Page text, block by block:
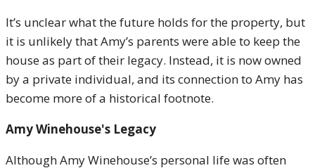
It’s unclear what the future holds for the property, but
it is unlikely that Amy’s parents were able to keep the
house as part of their legacy. Instead, it is now owned
by a private individual, and its connection to Amy has
become more of a historical footnote.
Amy Winehouse's Legacy
Although Amy Winehouse’s personal life was often